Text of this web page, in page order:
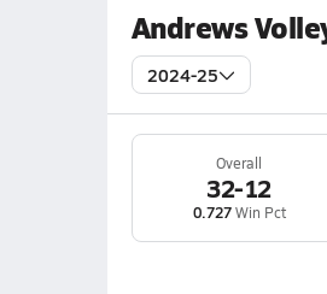
Andrews
2024-25
Overall
32-12
0.727Win Pct